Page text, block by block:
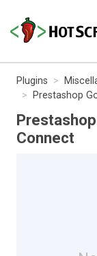
Plugins
Prestashop
Connect